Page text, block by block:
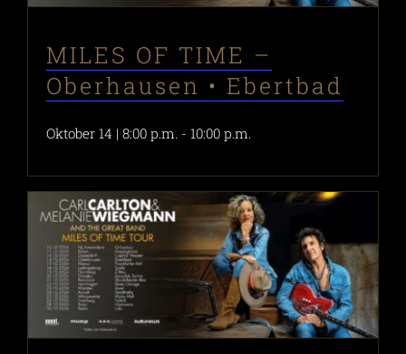
MILES OF TIME –
Oberhausen • Ebertbad
Oktober 14 | 8:00 p.m. - 10:00 p.m.